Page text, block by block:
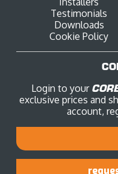
Testimonials
Downloads
Cookie Policy
Login to your
exclusive prices and
account,